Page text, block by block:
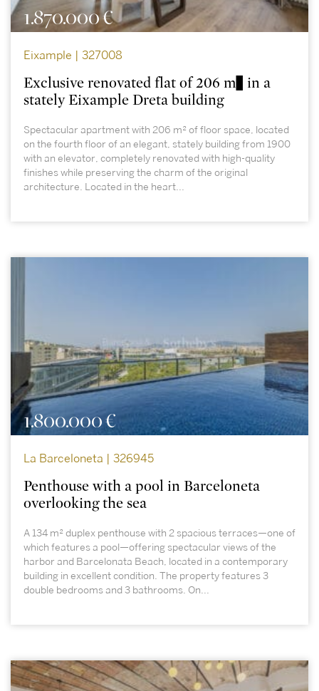
1.870.000 €
Eixample | 327008
Exclusive renovated flat of 206 m² in a
stately Eixample Dreta building
Spectacular apartment with 206 m² of floor space, located
on the fourth floor of an elegant, stately building from 1900
with an elevator, completely renovated with high-quality
finishes while preserving the charm of the original
architecture. Located in the heart...
1.800.000 €
La Barceloneta | 326945
Penthouse with a pool in Barceloneta
overlooking the sea
A 134 m² duplex penthouse with 2 spacious terraces—one of
which features a pool—offering spectacular views of the
harbor and Barcelonata Beach, located in a contemporary
building in excellent condition. The property features 3
double bedrooms and 3 bathrooms. On...